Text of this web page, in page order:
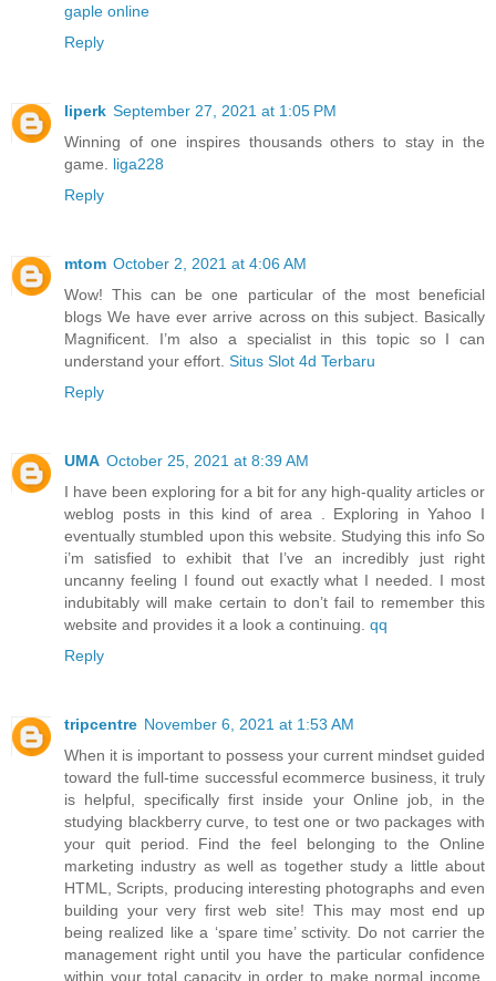
gaple online
Reply
liperk September 27, 2021 at 1:05 PM
Winning of one inspires thousands others to stay in the
game. liga228
Reply
mtom October 2, 2021 at 4:06 AM
Wow! This can be one particular of the most beneficial
blogs We have ever arrive across on this subject. Basically
Magnificent. I’m also a specialist in this topic so I can
understand your effort. Situs Slot 4d Terbaru
Reply
UMA October 25, 2021 at 8:39 AM
I have been exploring for a bit for any high-quality articles or
weblog posts in this kind of area . Exploring in Yahoo I
eventually stumbled upon this website. Studying this info So
i’m satisfied to exhibit that I’ve an incredibly just right
uncanny feeling I found out exactly what I needed. I most
indubitably will make certain to don’t fail to remember this
website and provides it a look a continuing. qq
Reply
tripcentre November 6, 2021 at 1:53 AM
When it is important to possess your current mindset guided
toward the full-time successful ecommerce business, it truly
is helpful, specifically first inside your Online job, in the
studying blackberry curve, to test one or two packages with
your quit period. Find the feel belonging to the Online
marketing industry as well as together study a little about
HTML, Scripts, producing interesting photographs and even
building your very first web site! This may most end up
being realized like a ‘spare time’ sctivity. Do not carrier the
management right until you have the particular confidence
within your total capacity in order to make normal income.